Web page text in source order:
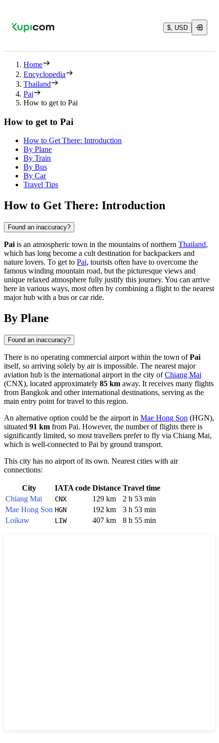
$, USD
Home
Encyclopedia
Thailand
Pai
How to get to Pai
How to get to Pai
How to Get There: Introduction
By Plane
By Train
By Bus
By Car
Travel Tips
How to Get There: Introduction
Found an inaccuracy?
Pai is an atmospheric town in the mountains of northern Thailand,
which has long become a cult destination for backpackers and
nature lovers. To get to Pai, tourists often have to overcome the
famous winding mountain road, but the picturesque views and
unique relaxed atmosphere fully justify this journey. You can arrive
here in various ways, most often by combining a flight to the nearest
major hub with a bus or car ride.
By Plane
Found an inaccuracy?
There is no operating commercial airport within the town ofPai
itself, so arriving solely by air is impossible. The nearest major
aviation hub is the international airport in the city ofChiang Mai
(CNX), located approximately 85 km away. It receives many flights
from Bangkok and other international destinations, serving as the
main entry point for travel to this region.
An alternative option could be the airport in Mae Hong Son (HGN),
situated 91 km from Pai. However, the number of flights there is
significantly limited, so most travellers prefer to fly via Chiang Mai,
which is well-connected to Pai by ground transport.
This city has no airport of its own. Nearest cities with air
connections:
City IATA code Distance Travel time
Chiang Mai
CNX 129 km
2 h 53 min
Mae Hong Son HGN 192 km
3 h 53 min
Loikaw
LIW 407 km 8 h 55 min